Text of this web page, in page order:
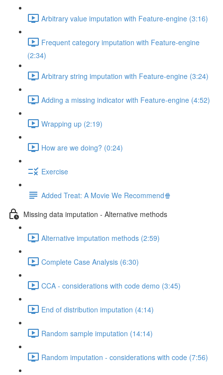
Arbitrary value imputation with Feature-engine (3:16)
Frequent category imputation with Feature-engine
(2:34)
Arbitrary string imputation with Feature-engine (3:24)
Adding a missing indicator with Feature-engine (4:52)
Wrapping up (2:19)
How are we doing? (0:24)
Exercise
Added Treat: A Movie We Recommend🍿
Missing data imputation - Alternative methods
Alternative imputation methods (2:59)
Complete Case Analysis (6:30)
CCA - considerations with code demo (3:45)
End of distribution imputation (4:14)
Random sample imputation (14:14)
Random imputation - considerations with code (7:56)